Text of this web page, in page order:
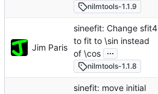
nilmtools-1.1.9
Jim Paris
sineefit: Change sfit4
to fit to \sin instead
of \cos ...
nilmtools-1.1.8
sinefit: move initial